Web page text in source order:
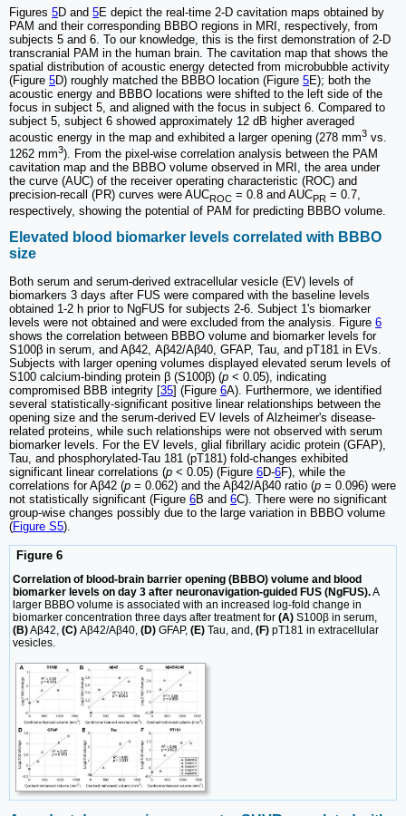
Figures 5D and 5E depict the real-time 2-D cavitation maps obtained by
PAM and their corresponding BBBO regions in MRI, respectively, from
subjects 5 and 6. To our knowledge, this is the first demonstration of 2-D
transcranial PAM in the human brain. The cavitation map that shows the
spatial distribution of acoustic energy detected from microbubble activity
(Figure 5D) roughly matched the BBBO location (Figure 5E); both the
acoustic energy and BBBO locations were shifted to the left side of the
focus in subject 5, and aligned with the focus in subject 6. Compared to
subject 5, subject 6 showed approximately 12 dB higher averaged
acoustic energy in the map and exhibited a larger opening (278 mm3 vs.
1262 mm3). From the pixel-wise correlation analysis between the PAM
cavitation map and the BBBO volume observed in MRI, the area under
the curve (AUC) of the receiver operating characteristic (ROC) and
precision-recall (PR) curves were AUCROC = 0.8 and AUCPR = 0.7,
respectively, showing the potential of PAM for predicting BBBO volume.
Elevated blood biomarker levels correlated with BBBO
size
Both serum and serum-derived extracellular vesicle (EV) levels of
biomarkers 3 days after FUS were compared with the baseline levels
obtained 1-2 h prior to NgFUS for subjects 2-6. Subject 1's biomarker
levels were not obtained and were excluded from the analysis. Figure 6
shows the correlation between BBBO volume and biomarker levels for
S100β in serum, and Aβ42, Aβ42/Aβ40, GFAP, Tau, and pT181 in EVs.
Subjects with larger opening volumes displayed elevated serum levels of
S100 calcium-binding protein β (S100β) (p < 0.05), indicating
compromised BBB integrity [35] (Figure 6A). Furthermore, we identified
several statistically-significant positive linear relationships between the
opening size and the serum-derived EV levels of Alzheimer's disease-
related proteins, while such relationships were not observed with serum
biomarker levels. For the EV levels, glial fibrillary acidic protein (GFAP),
Tau, and phosphorylated-Tau 181 (pT181) fold-changes exhibited
significant linear correlations (p < 0.05) (Figure 6D-6F), while the
correlations for Aβ42 (p = 0.062) and the Aβ42/Aβ40 ratio (p = 0.096) were
not statistically significant (Figure 6B and 6C). There were no significant
group-wise changes possibly due to the large variation in BBBO volume
(Figure S5).
Figure 6
Correlation of blood-brain barrier opening (BBBO) volume and blood
biomarker levels on day 3 after neuronavigation-guided FUS (NgFUS).A
larger BBBO volume is associated with an increased log-fold change in
biomarker concentration three days after treatment for (A) S100β in serum,
(B)Aβ42, (C) Aβ42/Aβ40, (D) GFAP, (E) Tau, and, (F) pT181 in extracellular
vesicles.